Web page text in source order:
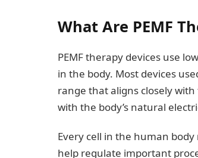
What Are PEMF
PEMF therapy devices use
in the body. Most devices
range that aligns closely
with the body’s natural
Every cell in the human
help regulate important